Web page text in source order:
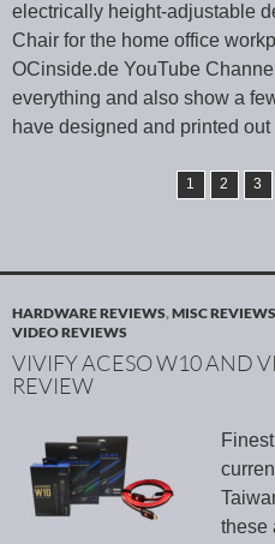
electrically height-adjustable
Chair for the home office
OCinside.de YouTube
everything and also show a
have designed and printed
1 2 3
HARDWARE REVIEWS,MISC REVIEWS
VIDEO REVIEWS
VIVIFY ACESO W10 AND
REVIEW
these